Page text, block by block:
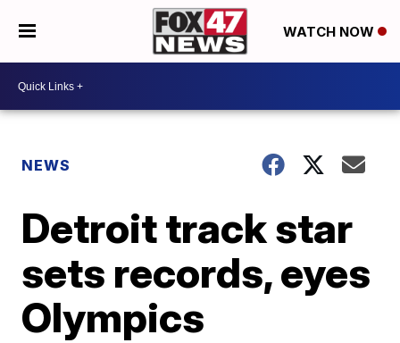
WATCH NOW
NEWS
Detroit track star
sets records, eyes
Olympics